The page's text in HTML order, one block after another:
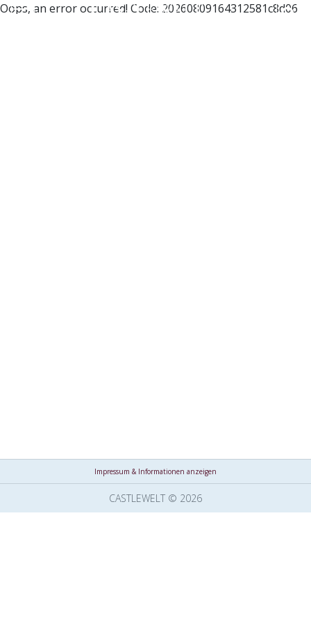
Oops, an error occurred! Code: 20260809164312581c8d06
Impressum & Informationen anzeigen
CASTLEWELT © 2026